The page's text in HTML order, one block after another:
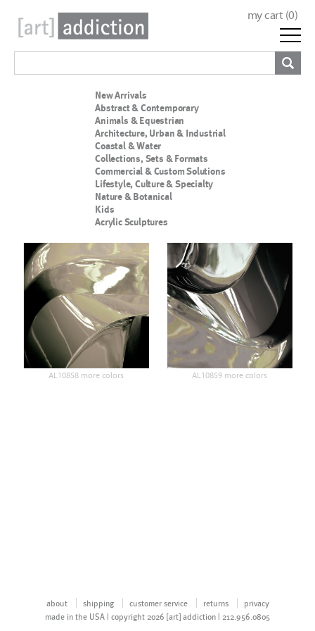
my cart (0)
New Arrivals
Abstract & Contemporary
Animals & Equestrian
Architecture, Urban & Industrial
Coastal & Water
Collections, Sets & Formats
Commercial & Custom Solutions
Lifestyle, Culture & Specialty
Nature & Botanical
Kids
Acrylic Sculptures
AL10858 more colors AL10859 more colors
about shipping customer service returns
privacy
made in the USA | copyright 2026 [art] addiction | 212.956.0805